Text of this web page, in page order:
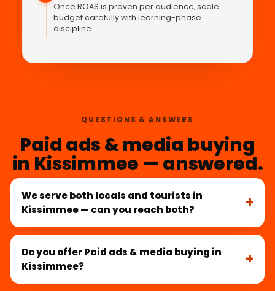
Once ROAS is proven per audience, scale
budget carefully with learning-phase
discipline.
QUESTIONS & ANSWERS
Paid ads & media buying
in Kissimmee — answered.
We serve both locals and tourists in
Kissimmee — can you reach both?
Do you offer Paid ads & media buying in
Kissimmee?